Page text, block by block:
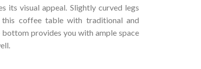
its visual appeal. Slightly curved legs
coffee table with traditional and
provides you with ample space